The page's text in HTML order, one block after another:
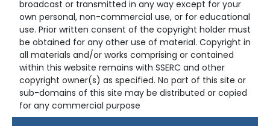
broadcast or transmitted in any way except for your
own personal, non-commercial use, or for educational
use. Prior written consent of the copyright holder must
be obtained for any other use of material. Copyright in
all materials and/or works comprising or contained
within this website remains with SSERC and other
copyright owner(s) as specified. No part of this site or
sub-domains of this site may be distributed or copied
for any commercial purpose